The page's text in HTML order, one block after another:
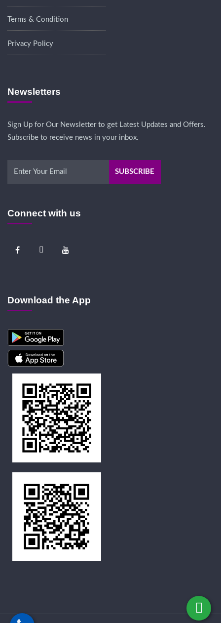
Terms & Condition
Privacy Policy
Newsletters
Sign Up for Our Newsletter to get Latest Updates and Offers.
Subscribe to receive news in your inbox.
Connect with us
Download the App